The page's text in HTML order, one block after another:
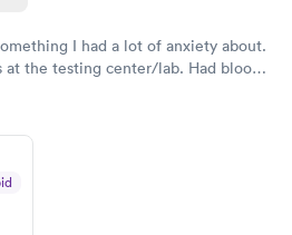
I had a lot of anxiety about.
at the testing center/lab. Had blood